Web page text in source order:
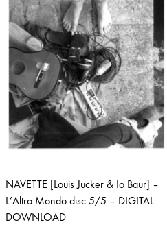
WISHLIST
NAVETTE [Louis Jucker & Io Baur] –
L’Altro Mondo disc 5/5 – DIGITAL
DOWNLOAD